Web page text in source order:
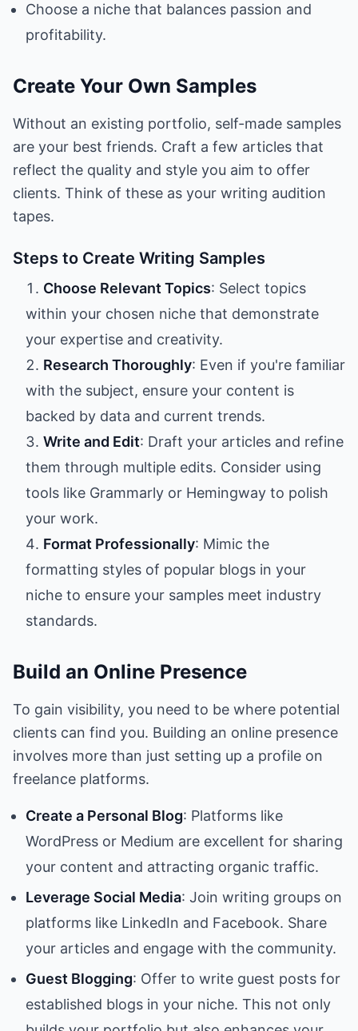
Choose a niche that balances passion and
profitability.
Create Your Own Samples
Without an existing portfolio, self-made samples
are your best friends. Craft a few articles that
reflect the quality and style you aim to offer
clients. Think of these as your writing audition
tapes.
Steps to Create Writing Samples
Choose Relevant Topics: Select topics
within your chosen niche that demonstrate
your expertise and creativity.
Research Thoroughly: Even if you're familiar
with the subject, ensure your content is
backed by data and current trends.
Write and Edit: Draft your articles and refine
them through multiple edits. Consider using
tools like Grammarly or Hemingway to polish
your work.
Format Professionally: Mimic the
formatting styles of popular blogs in your
niche to ensure your samples meet industry
standards.
Build an Online Presence
To gain visibility, you need to be where potential
clients can find you. Building an online presence
involves more than just setting up a profile on
freelance platforms.
Create a Personal Blog: Platforms like
WordPress or Medium are excellent for sharing
your content and attracting organic traffic.
Leverage Social Media: Join writing groups on
platforms like LinkedIn and Facebook. Share
your articles and engage with the community.
Guest Blogging: Offer to write guest posts for
established blogs in your niche. This not only